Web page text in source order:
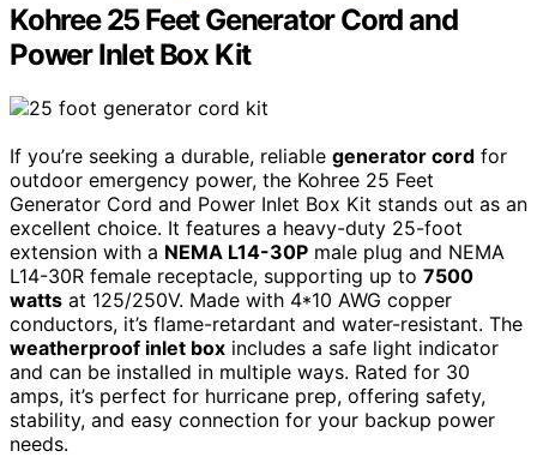
Kohree 25 Feet Generator Cord and
Power Inlet Box Kit
If you’re seeking a durable, reliable generator cord for
outdoor emergency power, the Kohree 25 Feet
Generator Cord and Power Inlet Box Kit stands out as an
excellent choice. It features a heavy-duty 25-foot
extension with a NEMA L14-30P male plug and NEMA
L14-30R female receptacle, supporting up to 7500
watts at 125/250V. Made with 4*10 AWG copper
conductors, it’s flame-retardant and water-resistant. The
weatherproof inlet box includes a safe light indicator
and can be installed in multiple ways. Rated for 30
amps, it’s perfect for hurricane prep, offering safety,
stability, and easy connection for your backup power
needs.